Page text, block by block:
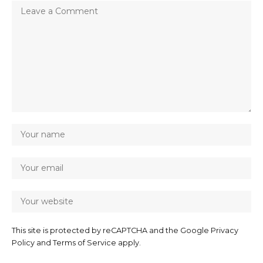
This site is protected by reCAPTCHA and the Google Privacy
Policy and Terms of Service apply.